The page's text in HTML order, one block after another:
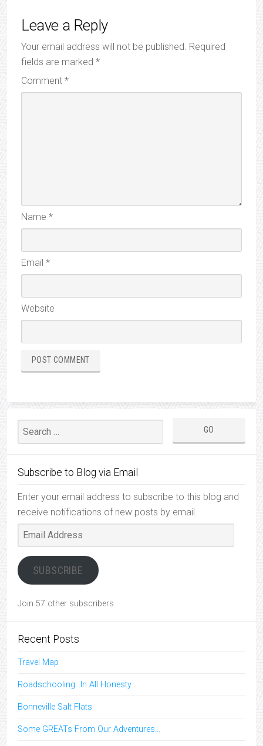
Leave a Reply
Your email address will not be published. Required
fields are marked *
Comment *
Name *
Email *
Website
Subscribe to Blog via Email
Enter your email address to subscribe to this blog and
receive notifications of new posts by email.
Email
Address
SUBSCRIBE
Join 57 other subscribers
Recent Posts
Travel Map
Roadschooling…In All Honesty
Bonneville Salt Flats
Some GREATs From Our Adventures…